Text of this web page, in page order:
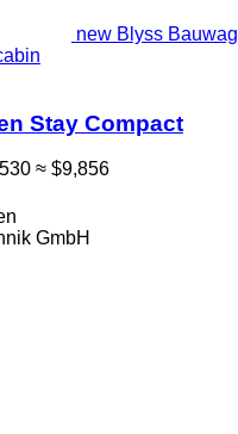
new Blyss
Stay Compact
≈ $9,856
GmbH